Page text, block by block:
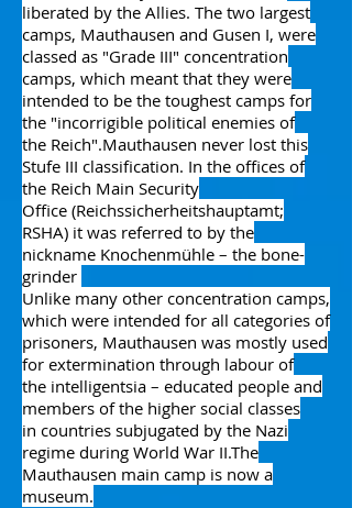
liberated by the Allies. The two largest
camps, Mauthausen and Gusen I, were
classed as "Grade III" concentration
camps, which meant that they were
intended to be the toughest camps for
the "incorrigible political enemies of
the Reich".Mauthausen never lost this
Stufe III classification. In the offices of
the Reich Main Security
Office (Reichssicherheitshauptamt;
RSHA) it was referred to by the
nickname Knochenmühle – the bone-
grinder
Unlike many other concentration camps,
which were intended for all categories of
prisoners, Mauthausen was mostly used
for extermination through labour of
the intelligentsia – educated people and
members of the higher social classes
in countries subjugated by the Nazi
regime during World War II.The
Mauthausen main camp is now a
museum.